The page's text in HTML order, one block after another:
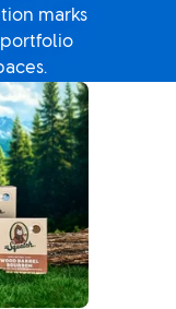
marks
portfolio